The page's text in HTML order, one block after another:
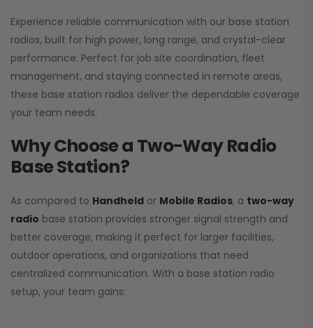
Experience reliable communication with our base station
radios, built for high power, long range, and crystal-clear
performance. Perfect for job site coordination, fleet
management, and staying connected in remote areas,
these base station radios deliver the dependable coverage
your team needs.
Why Choose a Two-Way Radio
Base Station?
As compared to Handheld or Mobile Radios, a two-way
radio base station provides stronger signal strength and
better coverage, making it perfect for larger facilities,
outdoor operations, and organizations that need
centralized communication. With a base station radio
setup, your team gains: